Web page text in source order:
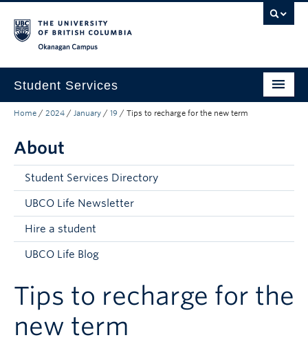
Student Services
New to UBC
Academic Success
Student Wellness
Campus Life
Career & Experience
Courses, Money & Enrolment
About
Home / 2024 / January / 19 / Tips to recharge for the new term
About
Student Services Directory
UBCO Life Newsletter
Hire a student
UBCO Life Blog
Tips to recharge for the
new term